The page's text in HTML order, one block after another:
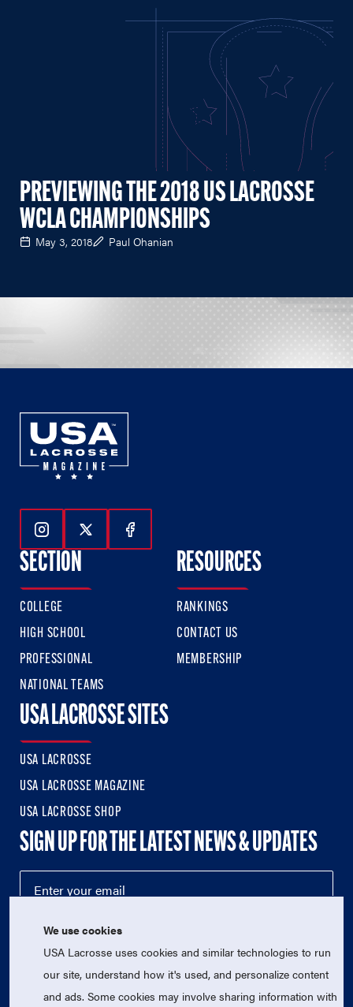
PREVIEWING THE 2018 US LACROSSE
WCLA CHAMPIONSHIPS
May 3, 2018 Paul Ohanian
Follow Us On Instagram
Follow Us On Twitter
Follow Us On Facebook
SECTION
COLLEGE
HIGH SCHOOL
PROFESSIONAL
NATIONAL TEAMS
RESOURCES
RANKINGS
CONTACT US
MEMBERSHIP
USA LACROSSE SITES
USA LACROSSE
USA LACROSSE MAGAZINE
USA LACROSSE SHOP
SIGN UP FOR THE LATEST NEWS & UPDATES
We use cookies
USA Lacrosse uses cookies and similar technologies to run
our site, understand how it's used, and personalize content
and ads. Some cookies may involve sharing information with